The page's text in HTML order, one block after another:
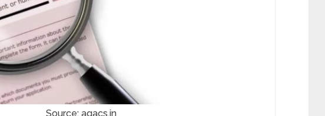
Source: agacs.in